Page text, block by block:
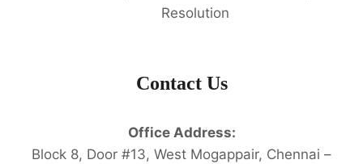
Resolution
Contact Us
Office Address:
Block 8, Door #13, West Mogappair, Chennai –